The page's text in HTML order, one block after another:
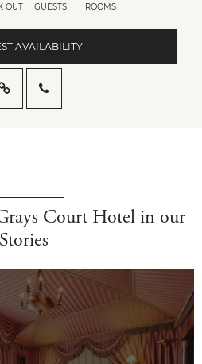
OUT GUESTS ROOMS
AVAILABILITY
Court Hotel in our
Stories